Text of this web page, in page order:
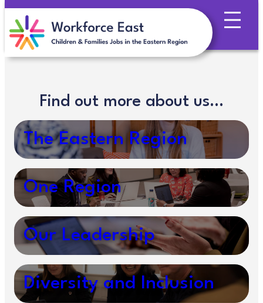
Skip
Find out more about us…
The Eastern Region
One Region
Our Leadership
Diversity and Inclusion